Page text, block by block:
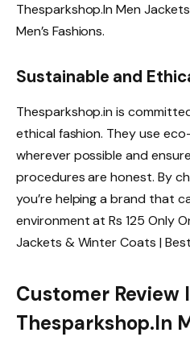
Thesparkshop.In Men
Men’s Fashions.
Sustainable and
Thesparkshop.in is
ethical fashion. They use
wherever possible and
procedures are honest. By
you’re helping a brand that
environment at Rs 125 Only
Jackets & Winter Coats | Best
Customer Review
Thesparkshop.In